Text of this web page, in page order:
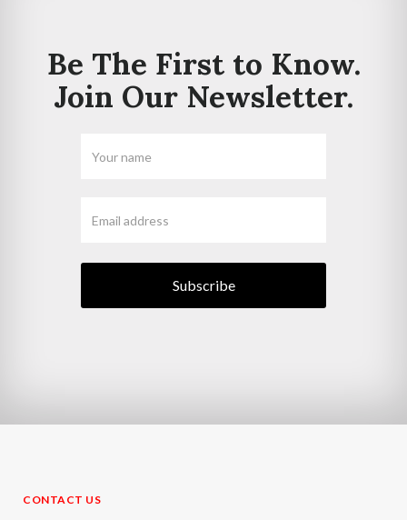
Be The First to Know.
Join Our Newsletter.
CONTACT US